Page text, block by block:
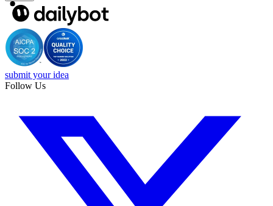
submit your idea
Follow Us